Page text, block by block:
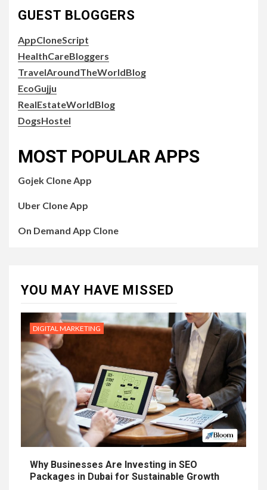
GUEST BLOGGERS
AppCloneScript
HealthCareBloggers
TravelAroundTheWorldBlog
EcoGujju
RealEstateWorldBlog
DogsHostel
MOST POPULAR APPS
Gojek Clone App
Uber Clone App
On Demand App Clone
YOU MAY HAVE MISSED
DIGITAL MARKETING
Why Businesses Are Investing in SEO
Packages in Dubai for Sustainable Growth